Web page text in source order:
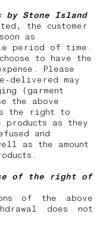
by Stone Island
the customer
as
period of time.
to have the
Please
delivered may
(garment
the above
the right to
as they
and
as the amount
of the right of
of the above
does not